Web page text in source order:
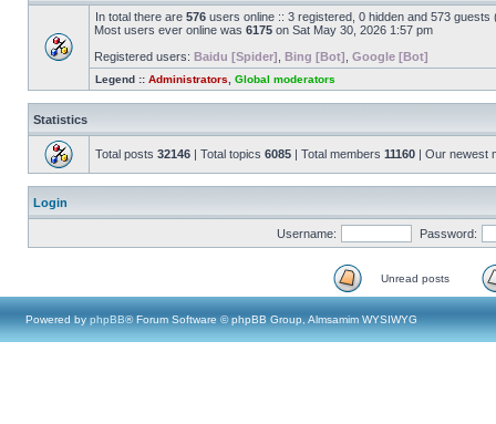
In total there are 576 users online :: 3 registered, 0 hidden and 573
Most users ever online was 6175 on Sat May 30, 2026 1:57 pm
Registered users: Baidu [Spider] Bing [Bot] Google [Bot]
Legend :: Administrators Global moderators
Statistics
Total posts 32146 | Total topics 6085 | Total members 11160 | Our newest
Login
Username: Password:
Unread posts
Powered by phpBB® Forum Software © phpBB Group, Almsamim WYSIWYG